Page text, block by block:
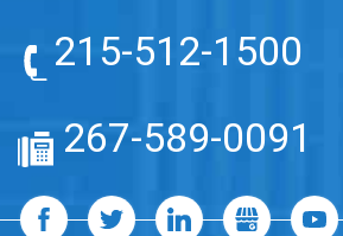
215-512-1500
267-589-0091